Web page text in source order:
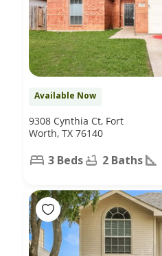
Available Now
9308 Cynthia Ct, Fort
Worth, TX 76140
3 Beds 2 Baths